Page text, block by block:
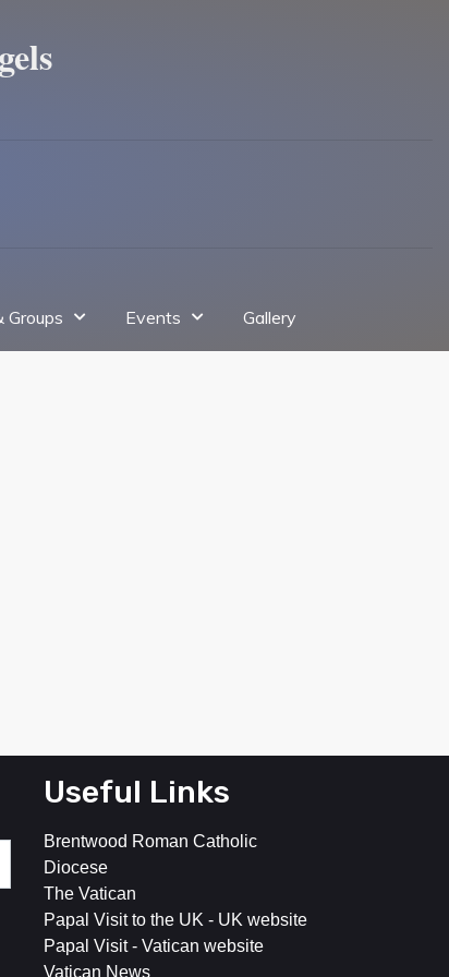
Groups Events Gallery
Useful Links
Brentwood Roman Catholic
Diocese
The Vatican
Papal Visit to the UK - UK website
Papal Visit - Vatican website
Vatican News